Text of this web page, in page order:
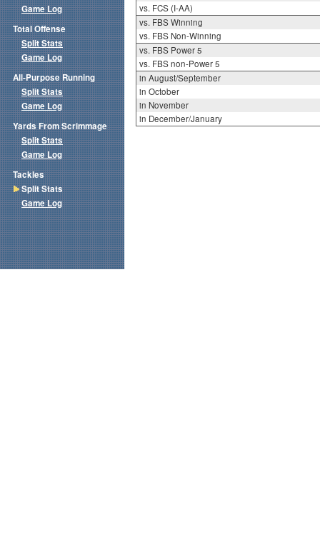
vs. FCS (I-AA)
vs. FBS Winning
vs. FBS Non-Winning
vs. FBS Power 5
vs. FBS non-Power 5
in August/September
in October
in November
in December/January
Game Log
Total Offense
Split Stats
Game Log
All-Purpose Running
Split Stats
Game Log
Yards From Scrimmage
Split Stats
Game Log
Tackles
Split Stats
Game Log